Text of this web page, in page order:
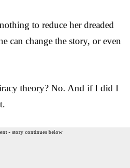
to reduce her dreaded
can change the story, or even
theory? No. And if I did I
- story continues below